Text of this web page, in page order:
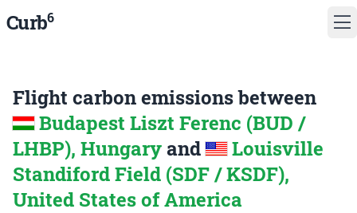
Curb6
Flight carbon emissions between
Budapest Liszt Ferenc (BUD /
LHBP), Hungary and
Louisville
Standiford Field (SDF / KSDF),
United States of America